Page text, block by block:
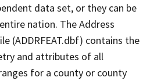
data set, or they can be
nation. The Address
(ADDRFEAT.dbf) contains the
and attributes of all
for a county or county